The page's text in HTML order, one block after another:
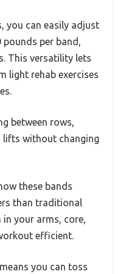
you can easily adjust
per band,
This versatility lets
light rehab exercises
between rows,
lifts without changing
these bands
than traditional
in your arms, core,
efficient.
you can toss